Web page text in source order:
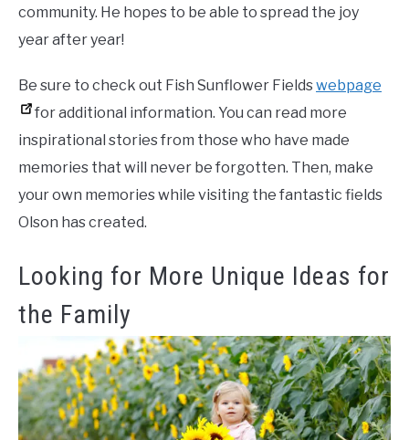
community. He hopes to be able to spread the joy
year after year!
Be sure to check out Fish Sunflower Fieldswebpage
for additional information. You can read more
inspirational stories from those who have made
memories that will never be forgotten. Then, make
your own memories while visiting the fantastic fields
Olson has created.
Looking for More Unique Ideas for
the Family